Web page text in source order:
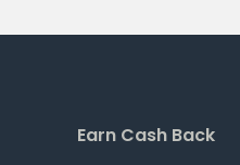
Earn Cash Back